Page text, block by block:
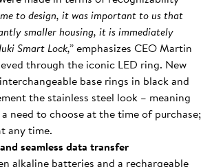
to design, it was important to us that
smaller housing, it is immediately
Smart Lock,”emphasizes CEO Martin
through the iconic LED ring. New
base rings in black and
the stainless steel look – meaning
need to choose at the time of purchase;
any time.
seamless data transfer
alkaline batteries and a rechargeable